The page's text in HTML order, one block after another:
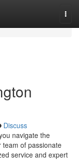
Discuss
navigate the
team of passionate
service and expert